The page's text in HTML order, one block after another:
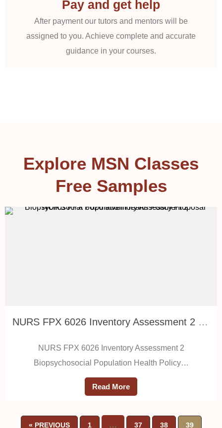
Pay and get help
After payment our tutors and mentors will be
assigned to you. Achieve complete and accurate
guidance in your courses.
Explore MSN Classes
Free Samples
NURS FPX 6026 Inventory Assessment 2 Biopsychosocial Population Health Policy Proposal
NURS FPX 6026 Inventory Assessment 2
Biopsychosocial Population Health Policy…
Read More
« PREVIOUS 1 … 37 38 39